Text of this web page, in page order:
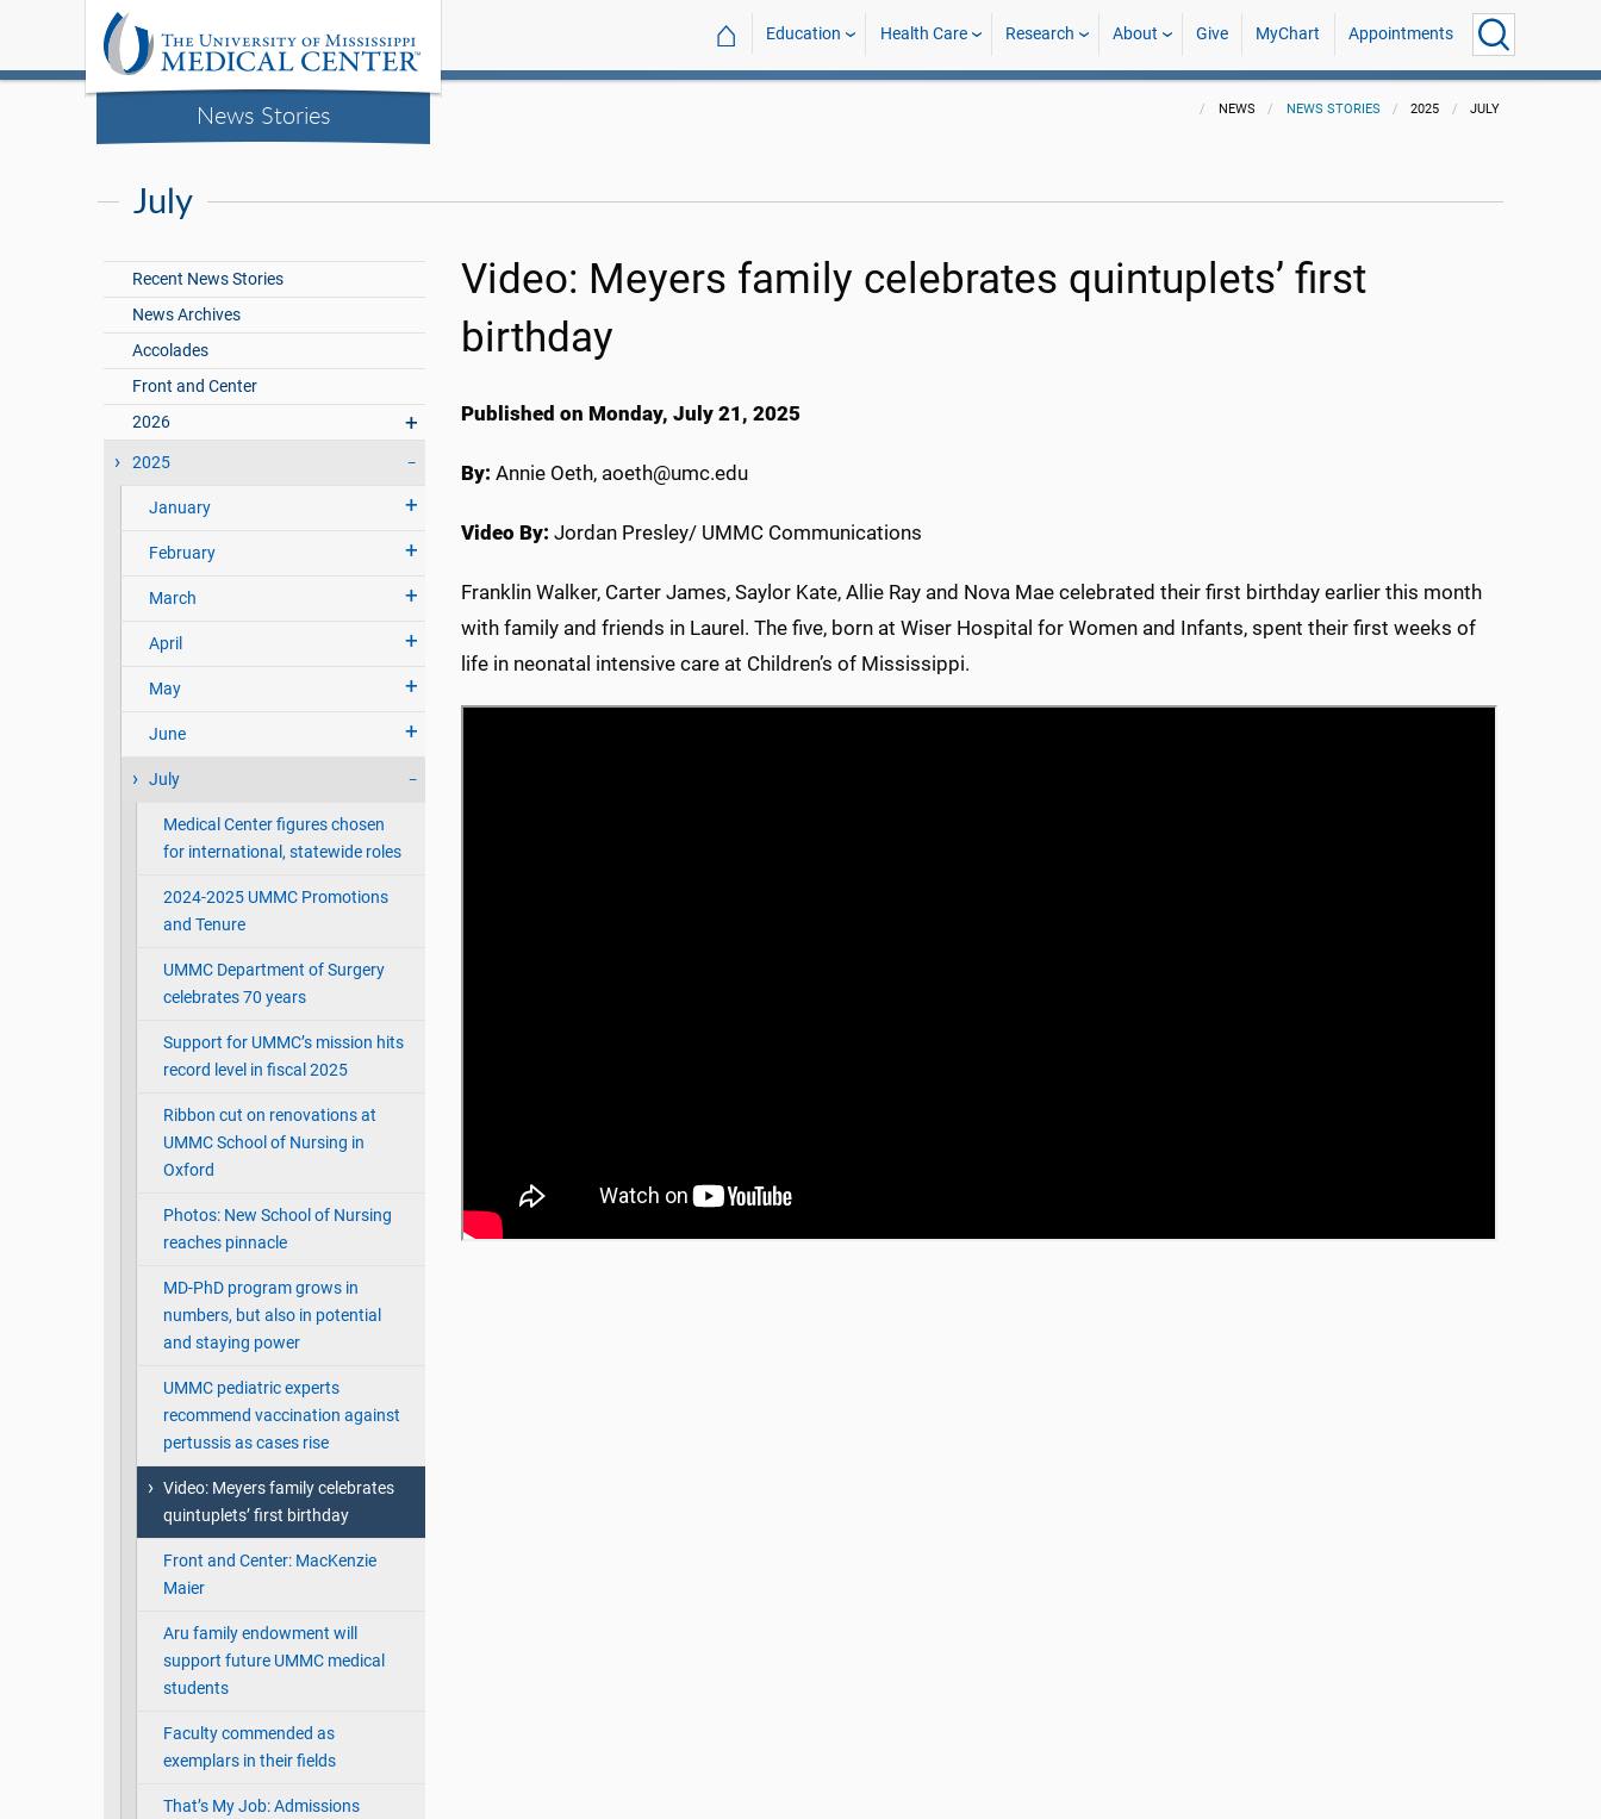
News Stories
⌂ Education Health Care Research About Give MyChart Appointments
NEWS NEWS STORIES 2025 JULY
July
Recent News Stories
News Archives
Accolades
Front and Center
2026
2025
January
February
March
April
May
June
July
Medical Center figures chosen
for international, statewide roles
2024-2025 UMMC Promotions
and Tenure
UMMC Department of Surgery
celebrates 70 years
Support for UMMC’s mission hits
record level in fiscal 2025
Ribbon cut on renovations at
UMMC School of Nursing in
Oxford
Photos: New School of Nursing
reaches pinnacle
MD-PhD program grows in
numbers, but also in potential
and staying power
UMMC pediatric experts
recommend vaccination against
pertussis as cases rise
Video: Meyers family celebrates
quintuplets’ first birthday
Front and Center: MacKenzie
Maier
Aru family endowment will
support future UMMC medical
students
Faculty commended as
exemplars in their fields
That’s My Job: Admissions
Video: Meyers family celebrates quintuplets’ first
birthday
Published on Monday, July 21, 2025
By: Annie Oeth, aoeth@umc.edu
Video By: Jordan Presley/ UMMC Communications
Franklin Walker, Carter James, Saylor Kate, Allie Ray and Nova Mae celebrated their first birthday earlier this month
with family and friends in Laurel. The five, born at Wiser Hospital for Women and Infants, spent their first weeks of
life in neonatal intensive care at Children’s of Mississippi.